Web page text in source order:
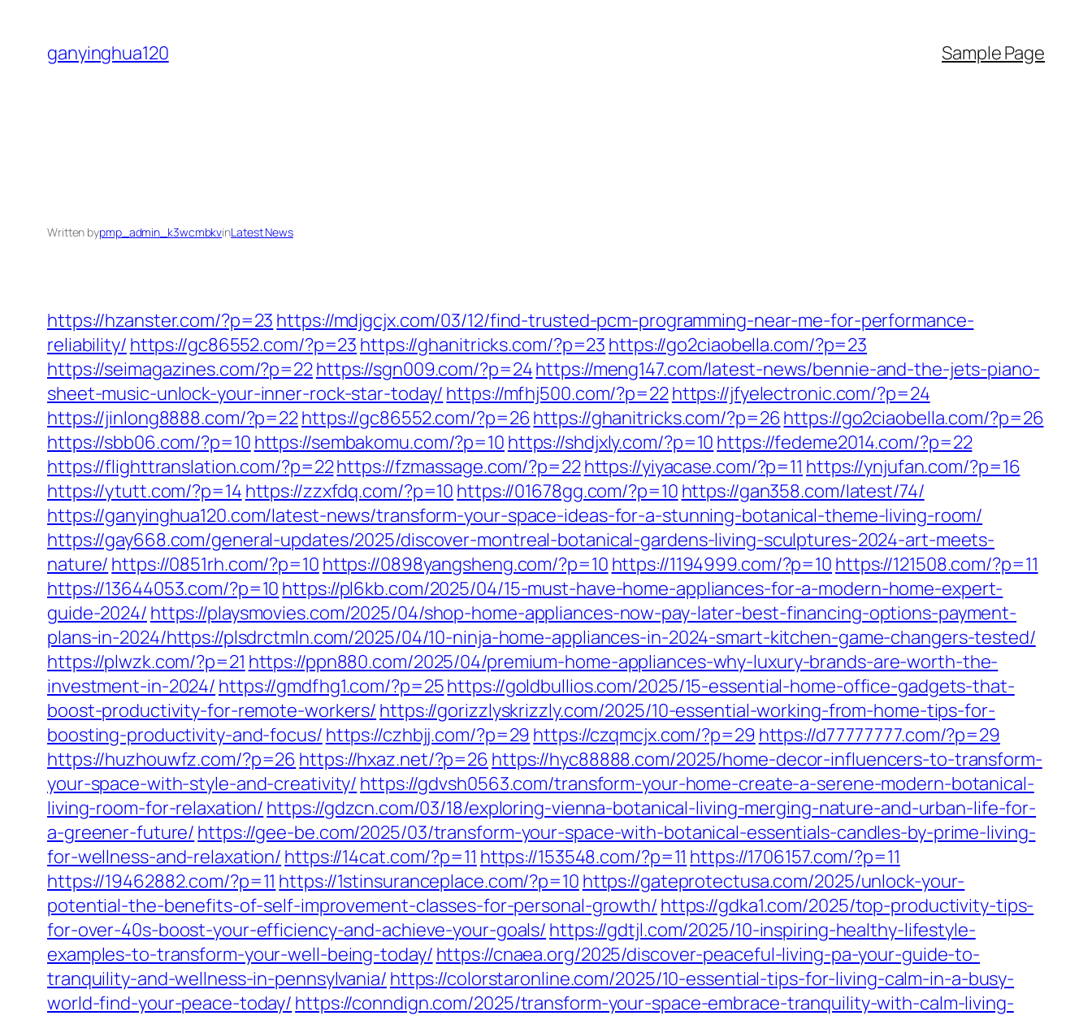
content
ganyinghua120 Sample Page
Written bypmp_admin_k3wcmbkvinLatest News
https://hzanster.com/?p=23 https://mdjgcjx.com/03/12/find-trusted-pcm-programming-near-me-for-performance-
reliability/ https://gc86552.com/?p=23 https://ghanitricks.com/?p=23 https://go2ciaobella.com/?p=23
https://seimagazines.com/?p=22https://sgn009.com/?p=24https://meng147.com/latest-news/bennie-and-the-jets-piano-
sheet-music-unlock-your-inner-rock-star-today/ https://mfhj500.com/?p=22https://jfyelectronic.com/?p=24
https://jinlong8888.com/?p=22https://gc86552.com/?p=26https://ghanitricks.com/?p=26https://go2ciaobella.com/?p=26
https://sbb06.com/?p=10 https://sembakomu.com/?p=10 https://shdjxly.com/?p=10 https://fedeme2014.com/?p=22
https://flighttranslation.com/?p=22https://fzmassage.com/?p=22https://yiyacase.com/?p=11 https://ynjufan.com/?p=16
https://ytutt.com/?p=14 https://zzxfdq.com/?p=10 https://01678gg.com/?p=10 https://gan358.com/latest/74/
https://ganyinghua120.com/latest-news/transform-your-space-ideas-for-a-stunning-botanical-theme-living-room/
https://gay668.com/general-updates/2025/discover-montreal-botanical-gardens-living-sculptures-2024-art-meets-
nature/ https://0851rh.com/?p=10 https://0898yangsheng.com/?p=10 https://1194999.com/?p=10 https://121508.com/?p=11
https://13644053.com/?p=10 https://pl6kb.com/2025/04/15-must-have-home-appliances-for-a-modern-home-expert-
guide-2024/ https://playsmovies.com/2025/04/shop-home-appliances-now-pay-later-best-financing-options-payment-
plans-in-2024/https://plsdrctmln.com/2025/04/10-ninja-home-appliances-in-2024-smart-kitchen-game-changers-tested/
https://plwzk.com/?p=21 https://ppn880.com/2025/04/premium-home-appliances-why-luxury-brands-are-worth-the-
investment-in-2024/ https://gmdfhg1.com/?p=25https://goldbullios.com/2025/15-essential-home-office-gadgets-that-
boost-productivity-for-remote-workers/ https://gorizzlyskrizzly.com/2025/10-essential-working-from-home-tips-for-
boosting-productivity-and-focus/ https://czhbjj.com/?p=29 https://czqmcjx.com/?p=29 https://d77777777.com/?p=29
https://huzhouwfz.com/?p=26 https://hxaz.net/?p=26 https://hyc88888.com/2025/home-decor-influencers-to-transform-
your-space-with-style-and-creativity/ https://gdvsh0563.com/transform-your-home-create-a-serene-modern-botanical-
living-room-for-relaxation/ https://gdzcn.com/03/18/exploring-vienna-botanical-living-merging-nature-and-urban-life-for-
a-greener-future/ https://gee-be.com/2025/03/transform-your-space-with-botanical-essentials-candles-by-prime-living-
for-wellness-and-relaxation/ https://14cat.com/?p=11 https://153548.com/?p=11 https://1706157.com/?p=11
https://19462882.com/?p=11 https://1stinsuranceplace.com/?p=10 https://gateprotectusa.com/2025/unlock-your-
potential-the-benefits-of-self-improvement-classes-for-personal-growth/ https://gdka1.com/2025/top-productivity-tips-
for-over-40s-boost-your-efficiency-and-achieve-your-goals/ https://gdtjl.com/2025/10-inspiring-healthy-lifestyle-
examples-to-transform-your-well-being-today/ https://cnaea.org/2025/discover-peaceful-living-pa-your-guide-to-
tranquility-and-wellness-in-pennsylvania/ https://colorstaronline.com/2025/10-essential-tips-for-living-calm-in-a-busy-
world-find-your-peace-today/ https://conndign.com/2025/transform-your-space-embrace-tranquility-with-calm-living-